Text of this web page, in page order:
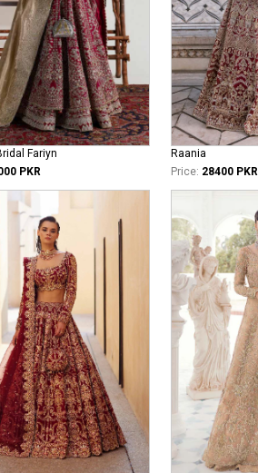
Fariyn
PKR
Raania
Price: 28400 PKR